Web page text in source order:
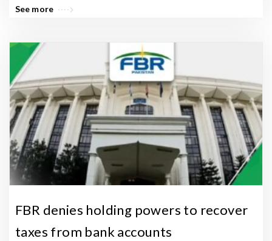
See more
FBR denies holding powers to recover
taxes from bank accounts